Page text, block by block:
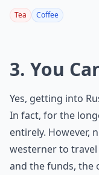
Tea Coffee
3. You
Yes, getting into
In fact, for the
entirely. However,
westerner to
and the funds, the